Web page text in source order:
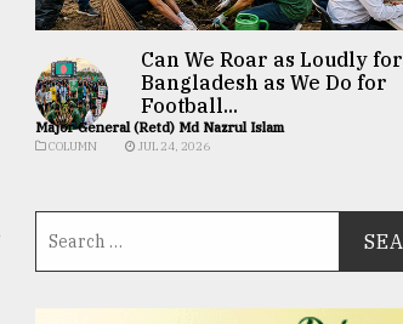
Can We Roar as Loudly for
Bangladesh as We Do for
Football...
Major General (Retd) Md Nazrul Islam
COLUMN JUL 24, 2026